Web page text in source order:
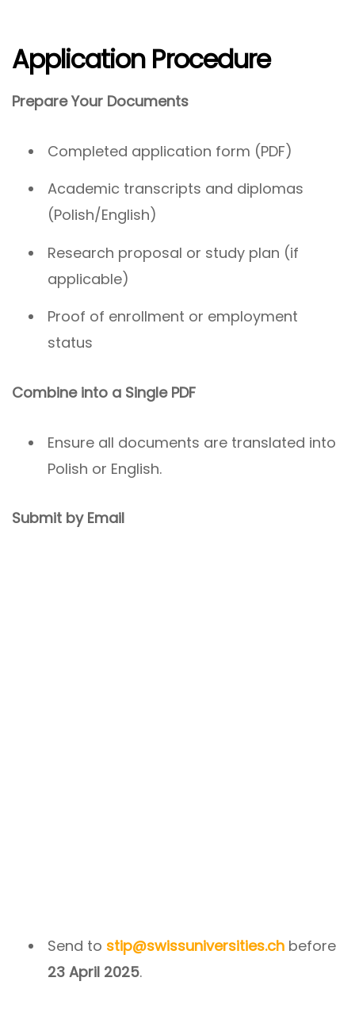
Application Procedure
Prepare Your Documents
Completed application form (PDF)
Academic transcripts and diplomas
(Polish/English)
Research proposal or study plan (if
applicable)
Proof of enrollment or employment
status
Combine into a Single PDF
Ensure all documents are translated into
Polish or English.
Submit by Email
Send to stip@swissuniversities.ch before
23 April 2025.